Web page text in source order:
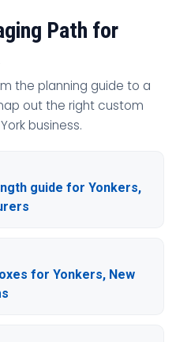
Path for
the planning guide to a
out the right custom
business.
guide for Yonkers,
for Yonkers, New